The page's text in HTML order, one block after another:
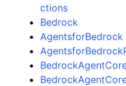
ctions
Bedrock
AgentsforBedrock